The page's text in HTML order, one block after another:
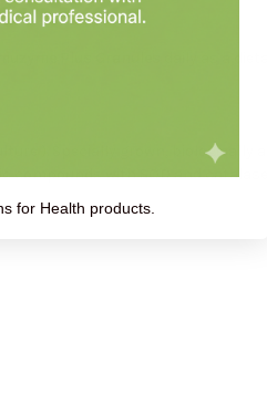
daily as a
). Specially grown,
with SOD and
for Health products.